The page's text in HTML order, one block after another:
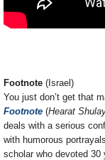
Footnote (Israel)
You just don’t get that
Footnote (Hearat
deals with a serious
with humorous
scholar who devoted